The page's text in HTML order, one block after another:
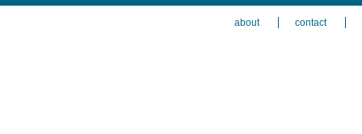
about contact